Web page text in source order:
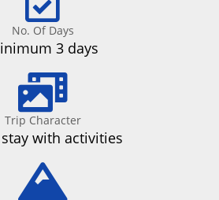
No. Of Days
3 days
Trip Character
with activities